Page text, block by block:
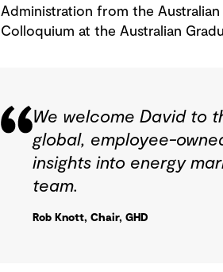
Administration from the
Colloquium at the Australian
We welcome David to
global, employee-
insights into energy
team.
Rob Knott, Chair, GHD